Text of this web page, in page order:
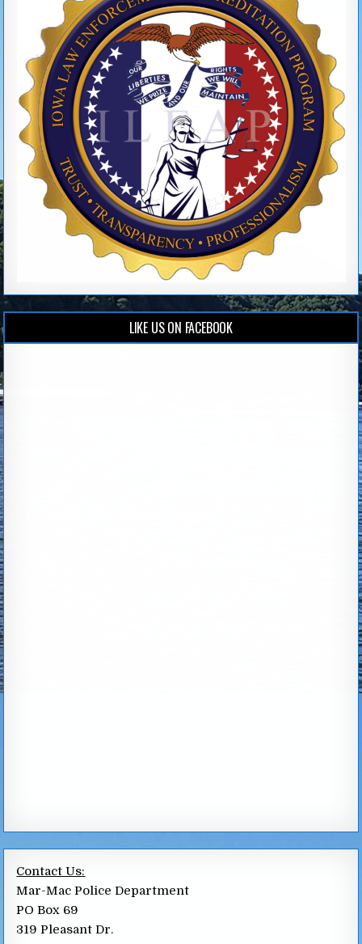
LIKE US ON FACEBOOK
Contact Us:
Mar-Mac Police Department
PO Box 69
319 Pleasant Dr.